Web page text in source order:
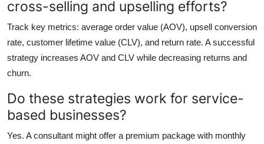
cross-selling and upselling efforts?
Track key metrics: average order value (AOV), upsell conversion
rate, customer lifetime value (CLV), and return rate. A successful
strategy increases AOV and CLV while decreasing returns and
churn.
Do these strategies work for service-
based businesses?
Yes. A consultant might offer a premium package with monthly